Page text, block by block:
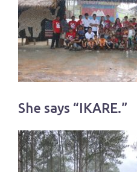
She says “IKARE.”